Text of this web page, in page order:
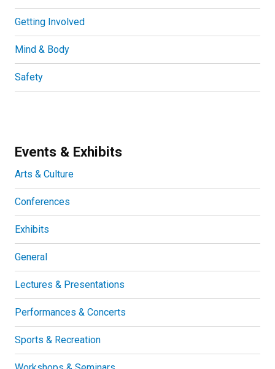
Getting Involved
Mind & Body
Safety
Events & Exhibits
Arts & Culture
Conferences
Exhibits
General
Lectures & Presentations
Performances & Concerts
Sports & Recreation